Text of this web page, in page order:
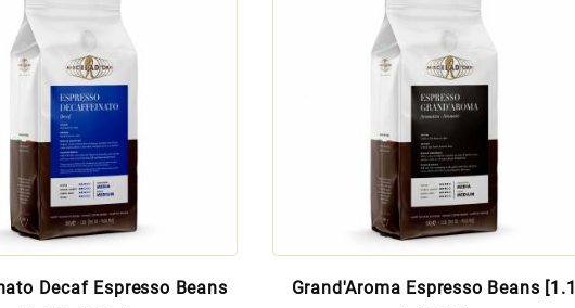
Decaf Espresso Beans
Grand'Aroma Espresso Beans [1.1